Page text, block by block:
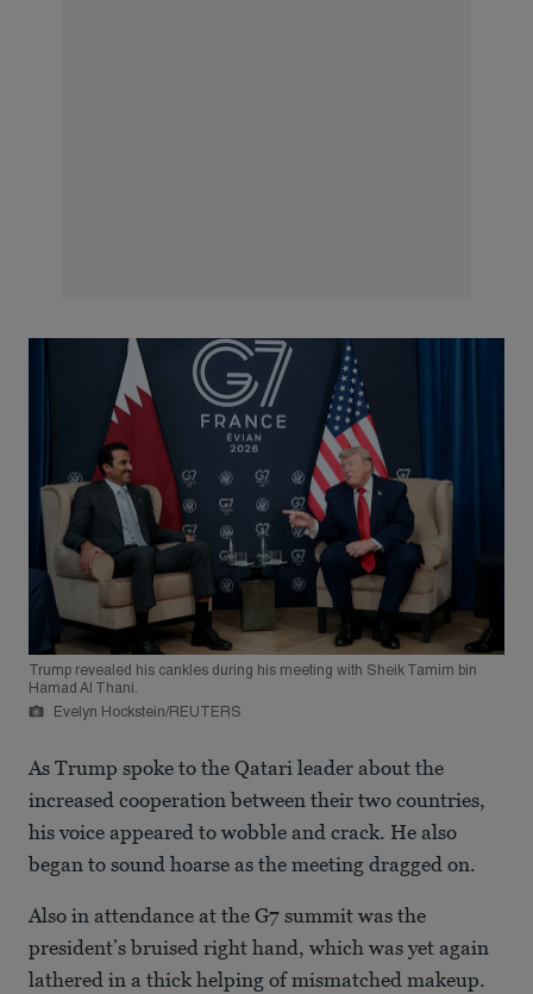
Trump revealed his cankles during his meeting with Sheik Tamim bin
Hamad Al Thani.
Evelyn Hockstein/REUTERS
As Trump spoke to the Qatari leader about the
increased cooperation between their two countries,
his voice appeared to wobble and crack. He also
began to sound hoarse as the meeting dragged on.
Also in attendance at the G7 summit was the
president’s bruised right hand, which was yet again
lathered in a thick helping of mismatched makeup.